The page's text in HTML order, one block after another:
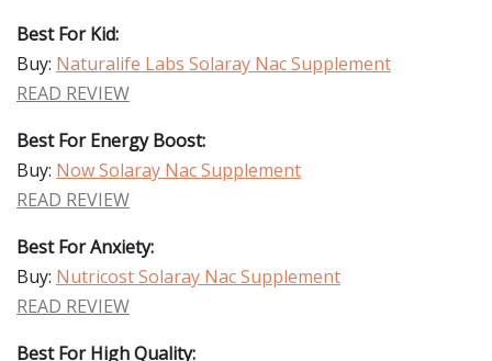
Best For Kid:
Buy: Naturalife Labs Solaray Nac Supplement
READ REVIEW
Best For Energy Boost:
Buy: Now Solaray Nac Supplement
READ REVIEW
Best For Anxiety:
Buy: Nutricost Solaray Nac Supplement
READ REVIEW
Best For High Quality: